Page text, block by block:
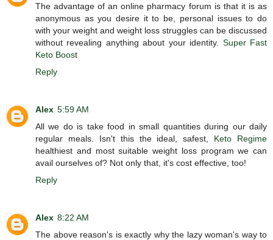
The advantage of an online pharmacy forum is that it is as
anonymous as you desire it to be, personal issues to do
with your weight and weight loss struggles can be discussed
without revealing anything about your identity. Super Fast
Keto Boost
Reply
Alex 5:59 AM
All we do is take food in small quantities during our daily
regular meals. Isn't this the ideal, safest, Keto Regime
healthiest and most suitable weight loss program we can
avail ourselves of? Not only that, it's cost effective, too!
Reply
Alex 8:22 AM
The above reason's is exactly why the lazy woman's way to